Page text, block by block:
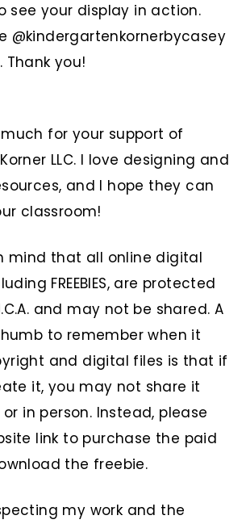
see your display in action.
@kindergartenkornerbycasey
you!
for your support of
LLC. I love designing and
and I hope they can
classroom!
mind that all online digital
FREEBIES, are protected
and may not be shared. A
to remember when it
and digital files is that if
it, you may not share it
in person. Instead, please
link to purchase the paid
the freebie.
my work and the